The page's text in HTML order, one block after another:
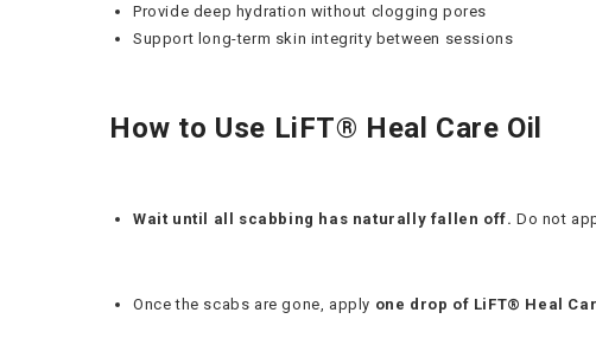
Provide deep hydration without clogging pores
Support long-term skin integrity between sessions
How to Use LiFT® Heal Care Oil
Wait until all scabbing has naturally fallen off. Do not
Once the scabs are gone, apply one drop of LiFT® Heal